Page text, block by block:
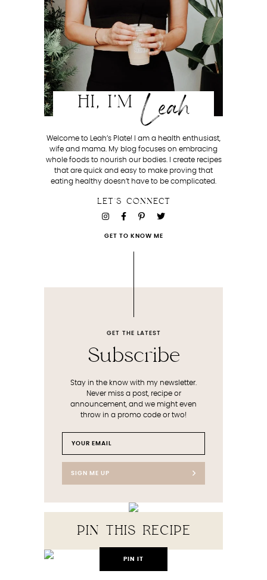
HI, I'M Leah
Welcome to Leah’s Plate! I am a health enthusiast,
wife and mama. My blog focuses on embracing
whole foods to nourish our bodies. I create recipes
that are quick and easy to make proving that
eating healthy doesn’t have to be complicated.
LET'S CONNECT
GET TO KNOW ME
GET THE LATEST
Subscribe
Stay in the know with my newsletter.
Never miss a post, recipe or
announcement, and we might even
throw in a promo code or two!
SIGN ME UP
PIN THIS RECIPE
PIN IT